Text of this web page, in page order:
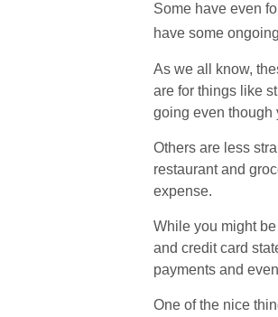
Some have even
have some
As we all know,
are for things like
going even though
Others are less
restaurant and
expense.
While you might
and credit card
payments and
One of the nice